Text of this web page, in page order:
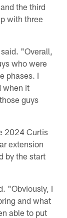
the third
with three
"Overall,
who were
phases. I
when it
guys
2024 Curtis
extension
by the start
"Obviously, I
and what
able to put